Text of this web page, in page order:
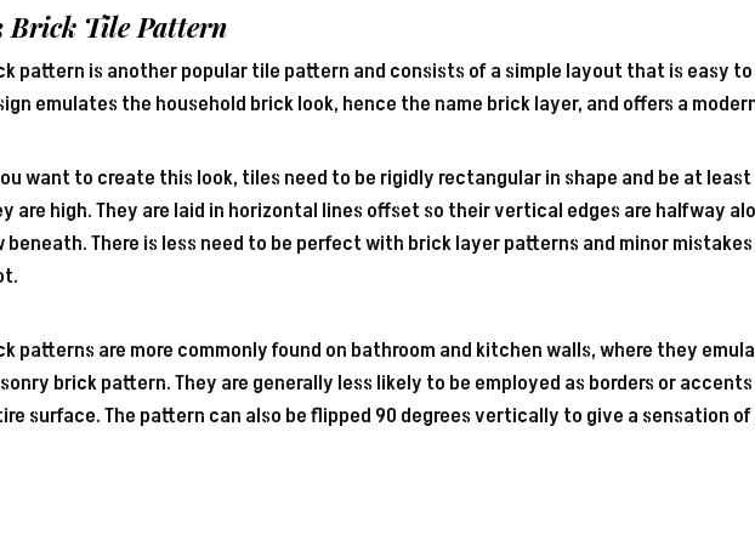
Brick Tile Pattern
pattern is another popular tile pattern and consists of a simple layout that is easy
emulates the household brick look, hence the name brick layer, and offers a
want to create this look, tiles need to be rigidly rectangular in shape and be at
are high. They are laid in horizontal lines offset so their vertical edges are halfway
beneath. There is less need to be perfect with brick layer patterns and minor
patterns are more commonly found on bathroom and kitchen walls, where they
brick pattern. They are generally less likely to be employed as borders or
surface. The pattern can also be flipped 90 degrees vertically to give a sensation